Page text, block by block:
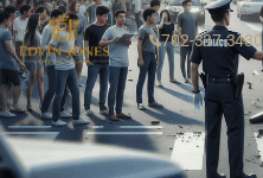
702-337-3430